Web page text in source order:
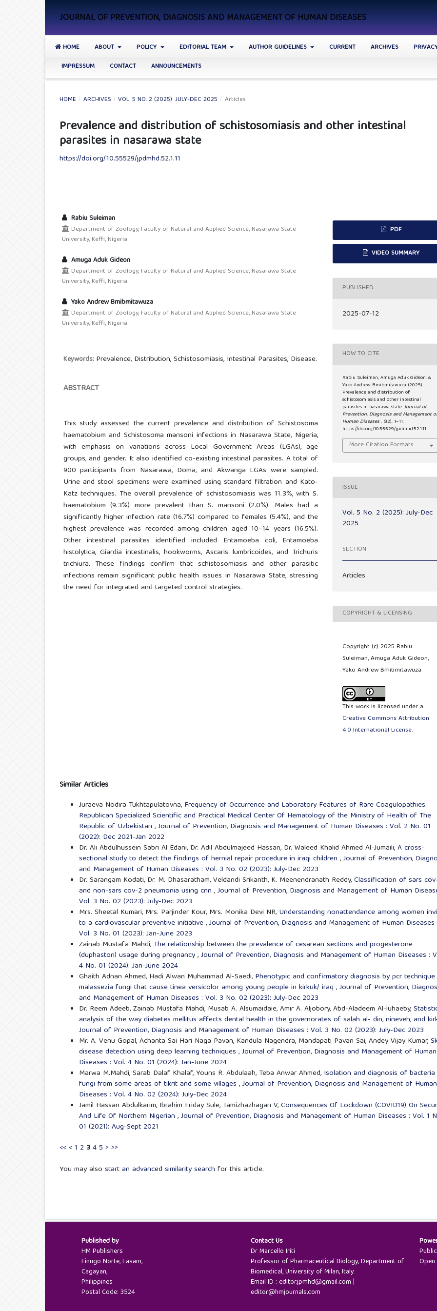
JOURNAL OF PREVENTION, DIAGNOSIS AND MANAGEMENT OF HUMAN DISEASES
HOME ABOUT POLICY EDITORIAL TEAM AUTHOR GUIDELINES CURRENT ARCHIVES
IMPRESSUM
CONTACT ANNOUNCEMENTS
HOME / ARCHIVES / VOL. 5 NO. 2 (2025): JULY-DEC 2025 / Articles
Prevalence and distribution of schistosomiasis and other intestinal
parasites in nasarawa state
https://doi.org/10.55529/jpdmhd.52.1.11
Rabiu Suleiman
Department of Zoology, Faculty of Natural and Applied Science, Nasarawa State
University, Keffi, Nigeria.
Amuga Aduk Gideon
Department of Zoology, Faculty of Natural and Applied Science, Nasarawa State
University, Keffi, Nigeria.
Yako Andrew Bmibmitawuza
Department of Zoology, Faculty of Natural and Applied Science, Nasarawa State
University, Keffi, Nigeria.
Keywords: Prevalence, Distribution, Schistosomiasis, Intestinal Parasites, Disease.
ABSTRACT
This study assessed the current prevalence and distribution of Schistosoma
haematobium and Schistosoma mansoni infections in Nasarawa State, Nigeria,
with emphasis on variations across Local Government Areas (LGAs), age
groups, and gender. It also identified co-existing intestinal parasites. A total of
900 participants from Nasarawa, Doma, and Akwanga LGAs were sampled.
Urine and stool specimens were examined using standard filtration and Kato-
Katz techniques. The overall prevalence of schistosomiasis was 11.3%, with S.
haematobium (9.3%) more prevalent than S. mansoni (2.0%). Males had a
significantly higher infection rate (16.7%) compared to females (5.4%), and the
highest prevalence was recorded among children aged 10–14 years (16.5%).
Other intestinal parasites identified included Entamoeba coli, Entamoeba
histolytica, Giardia intestinalis, hookworms, Ascaris lumbricoides, and Trichuris
trichiura. These findings confirm that schistosomiasis and other parasitic
infections remain significant public health issues in Nasarawa State, stressing
the need for integrated and targeted control strategies.
PDF
VIDEO SUMMARY
PUBLISHED
2025-07-12
HOW TO CITE
Rabiu Suleiman, Amuga Aduk Gideon, &
Yako Andrew Bmibmitawuza. (2025).
Prevalence and distribution of
schistosomiasis and other intestinal
parasites in nasarawa state.Journal of
Prevention, Diagnosis and Management
Human Diseases, 5(2), 1–11.
https://doi.org/10.55529/jpdmhd.52.1.11
More Citation Formats
ISSUE
Vol. 5 No. 2 (2025): July-Dec
2025
SECTION
Articles
COPYRIGHT & LICENSING
Copyright (c) 2025 Rabiu
Suleiman, Amuga Aduk Gideon,
Yako Andrew Bmibmitawuza
This work is licensed under a
Creative Commons Attribution
4.0 International License.
Similar Articles
Juraeva Nodira Tukhtapulatovna, Frequency of Occurrence and Laboratory Features of Rare Coagulopathies.
Republican Specialized Scientific and Practical Medical Center Of Hematology of the Ministry of Health of The
Republic of Uzbekistan ,Journal of Prevention, Diagnosis and Management of Human Diseases : Vol. 2 No. 01
(2022): Dec 2021-Jan 2022
Dr. Ali Abdulhussein Sabri Al Edani, Dr. Adil Abdulmajeed Hassan, Dr. Waleed Khalid Ahmed Al-Jumaili,A cross-
sectional study to detect the findings of hernial repair procedure in iraqi children ,Journal of Prevention,
and Management of Human Diseases : Vol. 3 No. 02 (2023): July-Dec 2023
Dr. Sarangam Kodati, Dr. M. Dhasaratham, Veldandi Srikanth, K. Meenendranath Reddy,Classification of sars
and non-sars cov-2 pneumonia using cnn ,Journal of Prevention, Diagnosis and Management of Human
Vol. 3 No. 02 (2023): July-Dec 2023
Mrs. Sheetal Kumari, Mrs. Parjinder Kour, Mrs. Monika Devi NR, Understanding nonattendance among women
to a cardiovascular preventive initiative,Journal of Prevention, Diagnosis and Management of Human Diseases
Vol. 3 No. 01 (2023): Jan-June 2023
Zainab Mustafa Mahdi, The relationship between the prevalence of cesarean sections and progesterone
(duphaston) usage during pregnancy,Journal of Prevention, Diagnosis and Management of Human Diseases :
4 No. 01 (2024): Jan-June 2024
Ghaith Adnan Ahmed, Hadi Alwan Muhammad Al-Saedi, Phenotypic and confirmatory diagnosis by pcr
malassezia fungi that cause tinea versicolor among young people in kirkuk/ iraq ,Journal of Prevention,
and Management of Human Diseases : Vol. 3 No. 02 (2023): July-Dec 2023
Dr. Reem Adeeb, Zainab Mustafa Mahdi, Musab A. Alsumaidaie, Amir A. Aljobory, Abd-Aladeem Al-luhaeby,
analysis of the way diabetes mellitus affects dental health in the governorates of salah al- din, nineveh, and
Journal of Prevention, Diagnosis and Management of Human Diseases : Vol. 3 No. 02 (2023): July-Dec 2023
Mr. A. Venu Gopal, Achanta Sai Hari Naga Pavan, Kandula Nagendra, Mandapati Pavan Sai, Andey Vijay Kumar,
disease detection using deep learning techniques ,Journal of Prevention, Diagnosis and Management of Human
Diseases : Vol. 4 No. 01 (2024): Jan-June 2024
Marwa M.Mahdi, Sarab Dalaf Khalaf, Youns R. Abdulaah, Teba Anwar Ahmed, Isolation and diagnosis of
fungi from some areas of tikrit and some villages ,Journal of Prevention, Diagnosis and Management of Human
Diseases : Vol. 4 No. 02 (2024): July-Dec 2024
Jamil Hassan Abdulkarim, Ibrahim Friday Sule, Tamizhazhagan V,Consequences Of Lockdown (COVID19) On
And Life Of Northern Nigerian ,Journal of Prevention, Diagnosis and Management of Human Diseases : Vol. 1
01 (2021): Aug-Sept 2021
<< <1 2 345 > >>
You may also start an advanced similarity search for this article.
Published by
HM Publishers
Finugo Norte, Lasam,
Cagayan,
Philippines
Postal Code: 3524
Contact Us
Dr Marcello Iriti
Professor of Pharmaceutical Biology, Department of
Biomedical, University of Milan, Italy
Email ID : editor.jpmhd@gmail.com |
editor@hmjournals.com